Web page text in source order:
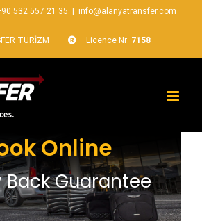
532 557 21 35 info@alanyatransfer.com
TURİZM Licence Nr: 7158
Online
Back Guarantee